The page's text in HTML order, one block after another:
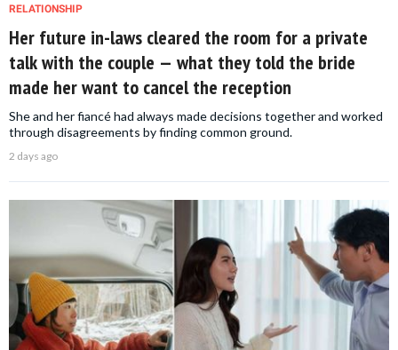
RELATIONSHIP
Her future in-laws cleared the room for a private
talk with the couple — what they told the bride
made her want to cancel the reception
She and her fiancé had always made decisions together and worked
through disagreements by finding common ground.
2 days ago